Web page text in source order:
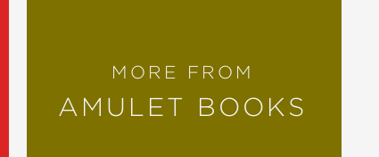
MORE FROM
AMULET BOOKS